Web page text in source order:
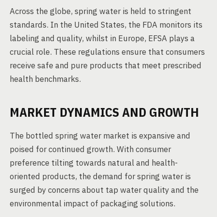
Across the globe, spring water is held to stringent
standards. In the United States, the FDA monitors its
labeling and quality, whilst in Europe, EFSA plays a
crucial role. These regulations ensure that consumers
receive safe and pure products that meet prescribed
health benchmarks.
MARKET DYNAMICS AND GROWTH
The bottled spring water market is expansive and
poised for continued growth. With consumer
preference tilting towards natural and health-
oriented products, the demand for spring water is
surged by concerns about tap water quality and the
environmental impact of packaging solutions.